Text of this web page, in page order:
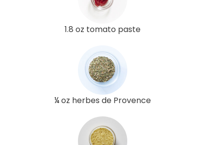
1.8 oz tomato paste
¼ oz herbes de Provence